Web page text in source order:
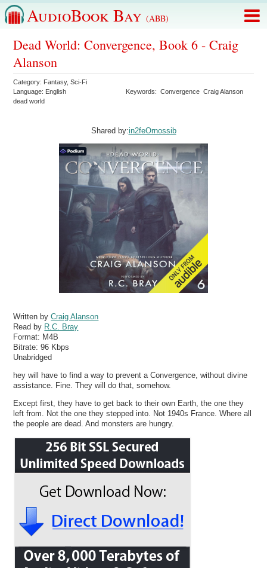
AudioBook Bay (ABB)
Dead World: Convergence, Book 6 - Craig
Alanson
Category: Fantasy,Sci-Fi
Language: English Keywords:Convergence Craig Alanson
dead world
Shared by:in2feOrnossib
Written byCraig Alanson
Read by R.C. Bray
Format: M4B
Bitrate:96 Kbps
Unabridged
hey will have to find a way to prevent a Convergence, without divine
assistance. Fine. They will do that, somehow.
Except first, they have to get back to their own Earth, the one they
left from. Not the one they stepped into. Not 1940s France. Where all
the people are dead. And monsters are hungry.